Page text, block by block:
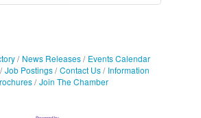
News Releases
Events Calendar
Job Postings Contact Us
Information
Join The Chamber